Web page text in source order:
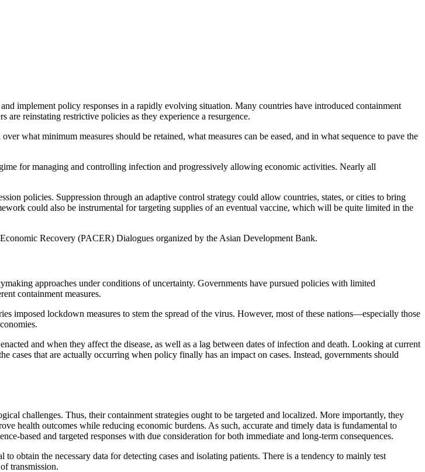
implement policy responses in a rapidly evolving situation. Many countries have introduced containment
are reinstating restrictive policies as they experience a resurgence.
what minimum measures should be retained, what measures can be eased, and in what sequence to pave the
for managing and controlling infection and progressively allowing economic activities. Nearly all
policies. Suppression through an adaptive control strategy could allow countries, states, or cities to bring
could also be instrumental for targeting supplies of an eventual vaccine, which will be quite limited in the
Recovery (PACER) Dialogues organized by the Asian Development Bank.
approaches under conditions of uncertainty. Governments have pursued policies with limited
containment measures.
imposed lockdown measures to stem the spread of the virus. However, most of these nations—especially those
and when they affect the disease, as well as a lag between dates of infection and death. Looking at current
cases that are actually occurring when policy finally has an impact on cases. Instead, governments should
challenges. Thus, their containment strategies ought to be targeted and localized. More importantly, they
health outcomes while reducing economic burdens. As such, accurate and timely data is fundamental to
based and targeted responses with due consideration for both immediate and long-term consequences.
obtain the necessary data for detecting cases and isolating patients. There is a tendency to mainly test
transmission.